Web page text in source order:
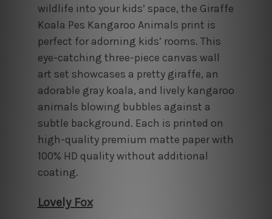
wildlife into your kids’ space, the Giraffe
Koala Pes Kangaroo Animals print is
perfect for adorning kids’ rooms. This
eye-catching three-piece canvas wall
art set showcases a pretty giraffe, an
adorable gray koala, and lively kangaroo
animals blowing bubbles against a
subtle background. Each is printed on
high-quality premium matte paper with
100% HD quality without additional
coating.
Lovely Fox